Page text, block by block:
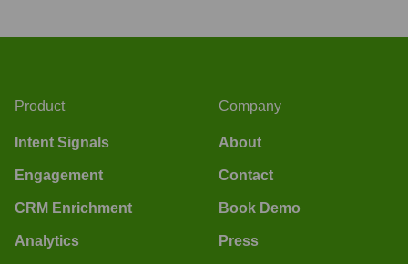
Product
Intent Signals
Engagement
CRM Enrichment
Analytics
Company
About
Contact
Book Demo
Press